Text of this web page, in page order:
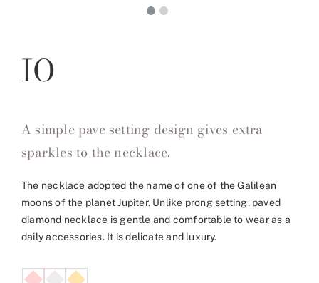
IO
A simple pave setting design gives extra
sparkles to the necklace.
The necklace adopted the name of one of the Galilean
moons of the planet Jupiter. Unlike prong setting, paved
diamond necklace is gentle and comfortable to wear as a
daily accessories. It is delicate and luxury.